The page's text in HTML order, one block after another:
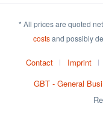
* All prices are quoted
costsand possibly
Contact Imprint
GBT - General